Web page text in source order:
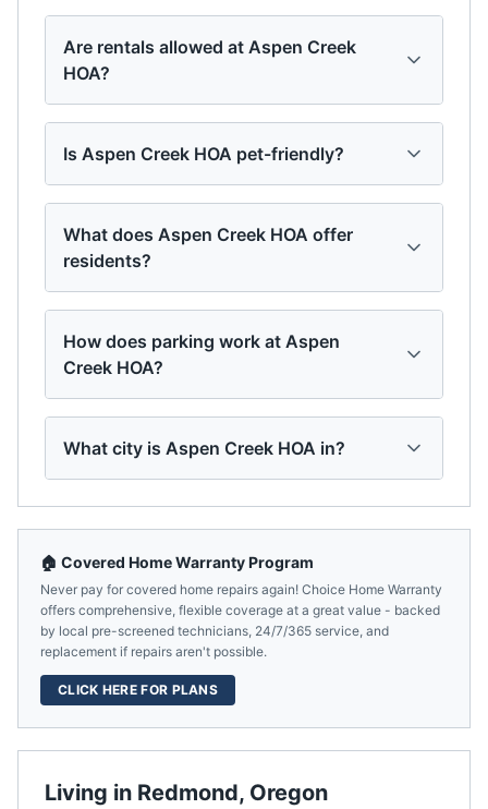
Are rentals allowed at Aspen Creek
HOA?
Is Aspen Creek HOA pet-friendly?
What does Aspen Creek HOA offer
residents?
How does parking work at Aspen
Creek HOA?
What city is Aspen Creek HOA in?
Living in Redmond, Oregon
🏠 Covered Home Warranty Program
Never pay for covered home repairs again! Choice Home Warranty
offers comprehensive, flexible coverage at a great value - backed
by local pre-screened technicians, 24/7/365 service, and
replacement if repairs aren't possible.
CLICK HERE FOR PLANS